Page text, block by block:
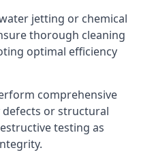
jetting or chemical
thorough cleaning
optimal efficiency
comprehensive
or structural
testing as